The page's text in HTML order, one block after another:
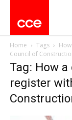
Home Tags
Council of
Tag: How
register